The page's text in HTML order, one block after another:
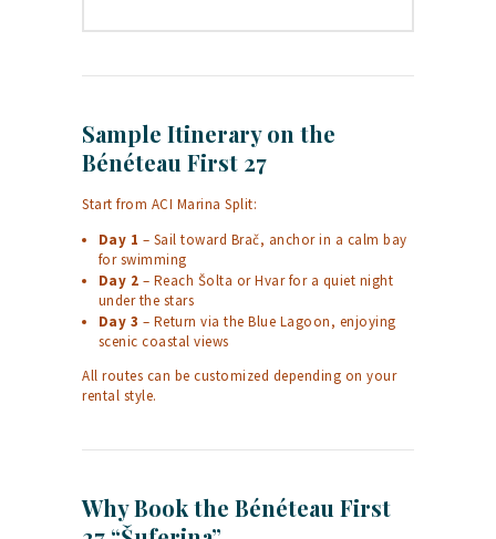
Sample Itinerary on the
Bénéteau First 27
Start from ACI Marina Split:
Day 1 – Sail toward Brač, anchor in a calm bay
for swimming
Day 2 – Reach Šolta or Hvar for a quiet night
under the stars
Day 3 – Return via the Blue Lagoon, enjoying
scenic coastal views
All routes can be customized depending on your
rental style.
Why Book the Bénéteau First